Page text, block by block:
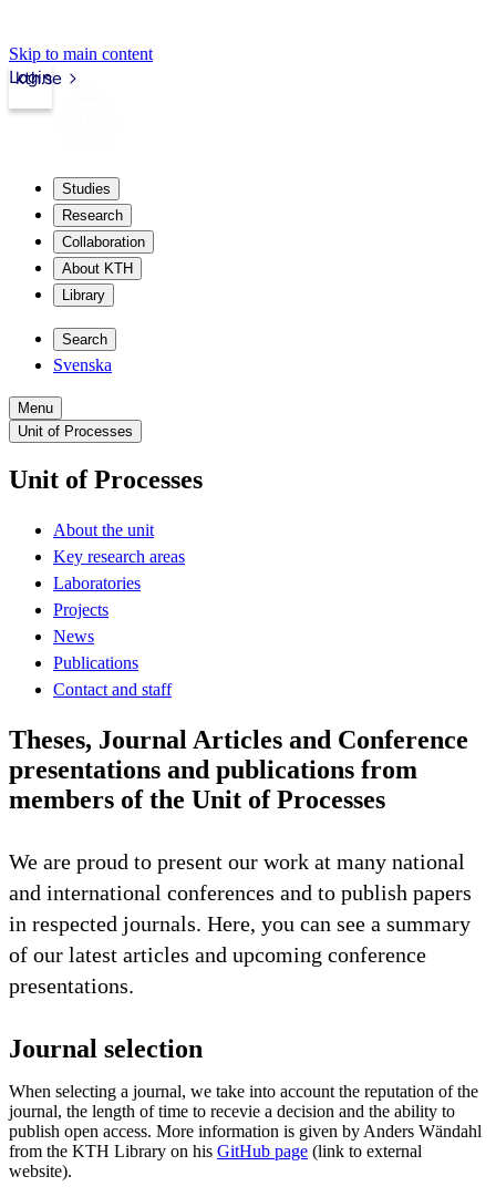
Skip to main content
kth.se
Login
Studies
Research
Collaboration
About KTH
Library
Search
Svenska
Menu
Unit of Processes
Unit of Processes
About the unit
Key research areas
Laboratories
Projects
News
Publications
Contact and staff
Theses, Journal Articles and Conference
presentations and publications from
members of the Unit of Processes
We are proud to present our work at many national
and international conferences and to publish papers
in respected journals. Here, you can see a summary
of our latest articles and upcoming conference
presentations.
Journal selection
When selecting a journal, we take into account the reputation of the
journal, the length of time to recevie a decision and the ability to
publish open access. More information is given by Anders Wändahl
from the KTH Library on his GitHub page (link to external
website).